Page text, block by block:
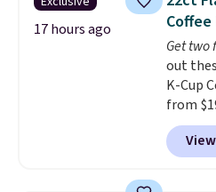
in (or
choose
code
17 hours ago
Coffee
Get two
out
K-Cup
from
apply